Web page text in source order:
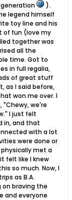
).
legend himself
toy line and his
of fun (love my
together was
all the
time. Got to
in full regalia,
of great stuff
as I said before,
won me over. I
"Chewy, we're
I just felt
in, and that
with a lot
were done or
met a
felt like I knew
so much. Now, I
as B.A.
on braving the
and everyone